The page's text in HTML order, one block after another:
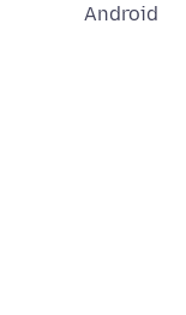
Android